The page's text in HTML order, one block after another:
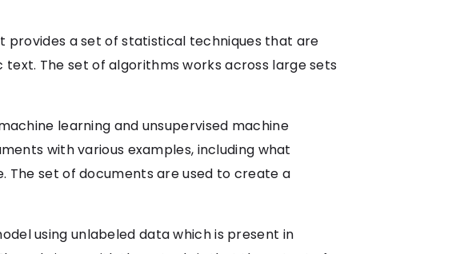
provides a set of statistical techniques that are
The set of algorithms works across large sets
learning and unsupervised machine
with various examples, including what
The set of documents are used to create a
using unlabeled data which is present in